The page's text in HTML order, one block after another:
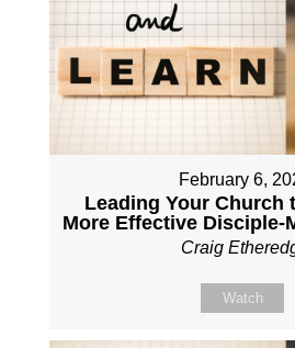
February 6,
Leading Your Church
More Effective Disciple-
Craig
Watch